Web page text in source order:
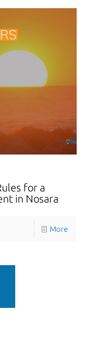
for a
in Nosara
More